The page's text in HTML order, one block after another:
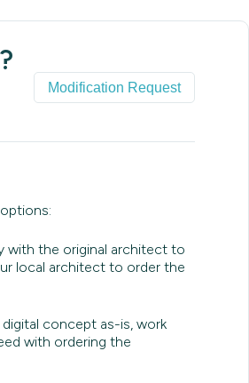
Modification Request
with the original architect to
local architect to order the
digital concept as-is, work
with ordering the